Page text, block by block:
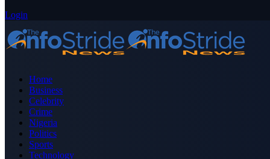
Login
Home
Business
Celebrity
Crime
Nigeria
Politics
Sports
Technology